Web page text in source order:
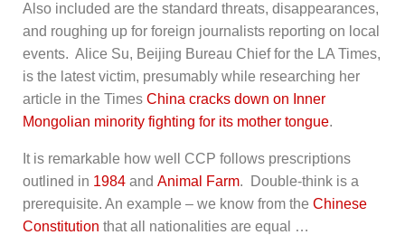
Also included are the standard threats, disappearances,
and roughing up for foreign journalists reporting on local
events. Alice Su, Beijing Bureau Chief for the LA Times,
is the latest victim, presumably while researching her
article in the Times China cracks down on Inner
Mongolian minority fighting for its mother tongue.
It is remarkable how well CCP follows prescriptions
outlined in 1984 and Animal Farm. Double-think is a
prerequisite. An example – we know from the Chinese
Constitution that all nationalities are equal …